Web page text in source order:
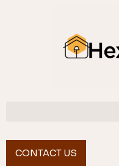
CONTACT US